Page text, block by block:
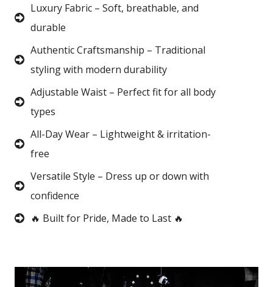
Luxury Fabric – Soft, breathable, and
durable
Authentic Craftsmanship – Traditional
styling with modern durability
Adjustable Waist – Perfect fit for all body
types
All-Day Wear – Lightweight & irritation-
free
Versatile Style – Dress up or down with
confidence
🔥 Built for Pride, Made to Last 🔥